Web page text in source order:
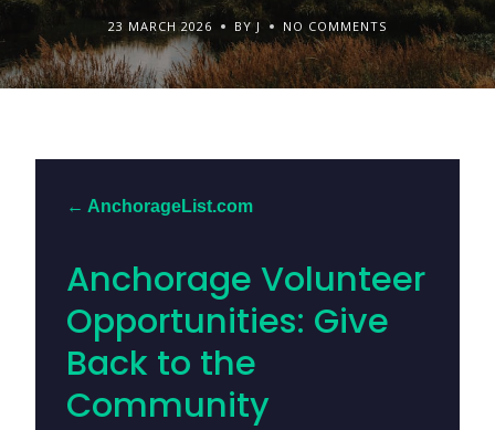
23 MARCH 2026 BY J NO COMMENTS
← AnchorageList.com
Anchorage Volunteer
Opportunities: Give
Back to the
Community